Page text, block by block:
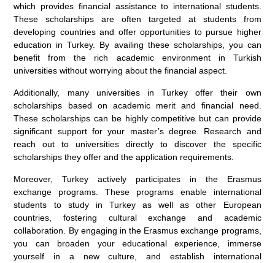
which provides financial assistance to international students.
These scholarships are often targeted at students from
developing countries and offer opportunities to pursue higher
education in Turkey. By availing these scholarships, you can
benefit from the rich academic environment in Turkish
universities without worrying about the financial aspect.
Additionally, many universities in Turkey offer their own
scholarships based on academic merit and financial need.
These scholarships can be highly competitive but can provide
significant support for your master’s degree. Research and
reach out to universities directly to discover the specific
scholarships they offer and the application requirements.
Moreover, Turkey actively participates in the Erasmus
exchange programs. These programs enable international
students to study in Turkey as well as other European
countries, fostering cultural exchange and academic
collaboration. By engaging in the Erasmus exchange programs,
you can broaden your educational experience, immerse
yourself in a new culture, and establish international